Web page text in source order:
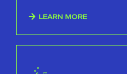
LEARN MORE